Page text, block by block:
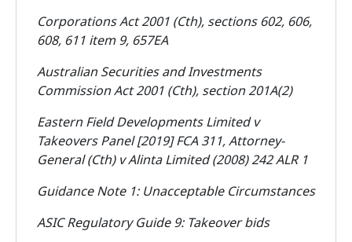
Corporations Act 2001 (Cth), sections 602, 606,
608, 611 item 9, 657EA
Australian Securities and Investments
Commission Act 2001 (Cth), section 201A(2)
Eastern Field Developments Limited v
Takeovers Panel [2019] FCA 311, Attorney-
General (Cth) v Alinta Limited (2008) 242 ALR 1
Guidance Note 1: Unacceptable Circumstances
ASIC Regulatory Guide 9: Takeover bids